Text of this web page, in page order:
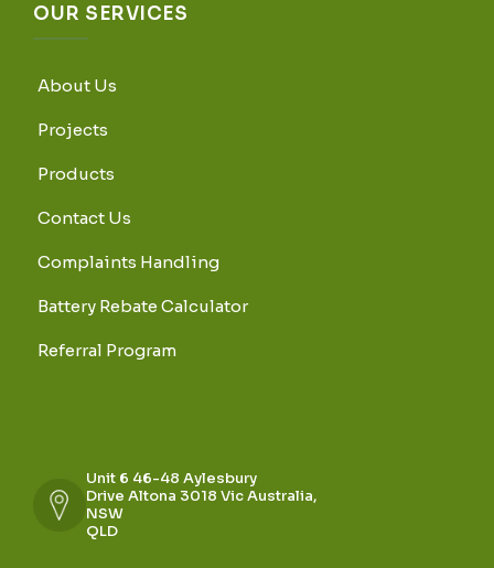
OUR SERVICES
About Us
Projects
Products
Contact Us
Complaints Handling
Battery Rebate Calculator
Referral Program
Unit 6 46-48 Aylesbury
Drive Altona 3018 Vic Australia,
NSW
QLD